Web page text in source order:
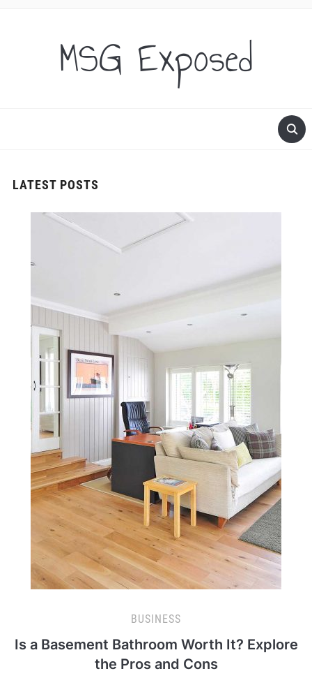
MSG Exposed
LATEST POSTS
BUSINESS
Is a Basement Bathroom Worth It? Explore
the Pros and Cons